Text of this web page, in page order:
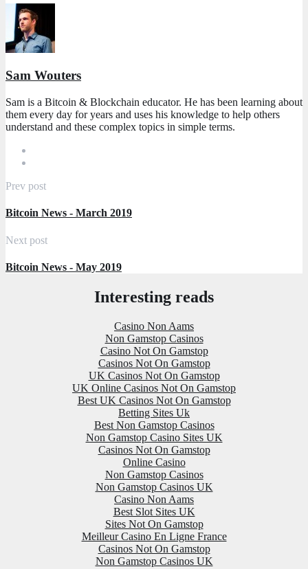
Sam Wouters
Sam is a Bitcoin & Blockchain educator. He has been learning about
them every day for years and uses his knowledge to help others
understand and these complex topics in simple terms.
Prev post
Bitcoin News - March 2019
Next post
Bitcoin News - May 2019
Interesting reads
Casino Non Aams
Non Gamstop Casinos
Casino Not On Gamstop
Casinos Not On Gamstop
UK Casinos Not On Gamstop
UK Online Casinos Not On Gamstop
Best UK Casinos Not On Gamstop
Betting Sites Uk
Best Non Gamstop Casinos
Non Gamstop Casino Sites UK
Casinos Not On Gamstop
Online Casino
Non Gamstop Casinos
Non Gamstop Casinos UK
Casino Non Aams
Best Slot Sites UK
Sites Not On Gamstop
Meilleur Casino En Ligne France
Casinos Not On Gamstop
Non Gamstop Casinos UK